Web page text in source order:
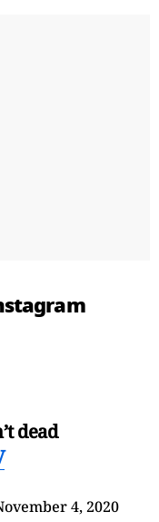
dead
4, 2020